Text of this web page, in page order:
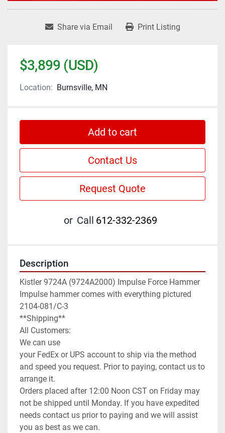
Share via Email Print Listing
$3,899 (USD)
Location: Burnsville, MN
Add to cart
Contact Us
Request Quote
or Call 612-332-2369
Description
Kistler 9724A (9724A2000) Impulse Force Hammer
Impulse hammer comes with everything pictured
2104-081/C-3
**Shipping**
All Customers:
We can use
your FedEx or UPS account to ship via the method
and speed you request. Prior to paying, contact us to
arrange it.
Orders placed after 12:00 Noon CST on Friday may
not be shipped until Monday. If you have expedited
needs contact us prior to paying and we will assist
you as best as we can.